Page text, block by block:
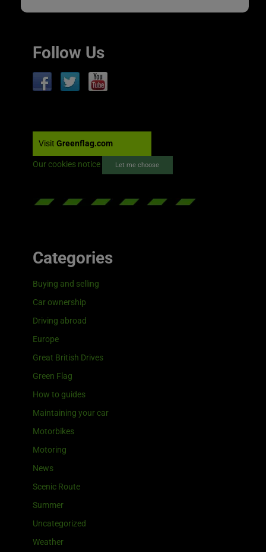
Follow Us
Visit Greenflag.com
Our cookies notice Let me choose
Categories
Buying and selling
Car ownership
Driving abroad
Europe
Great British Drives
Green Flag
How to guides
Maintaining your car
Motorbikes
Motoring
News
Scenic Route
Summer
Uncategorized
Weather